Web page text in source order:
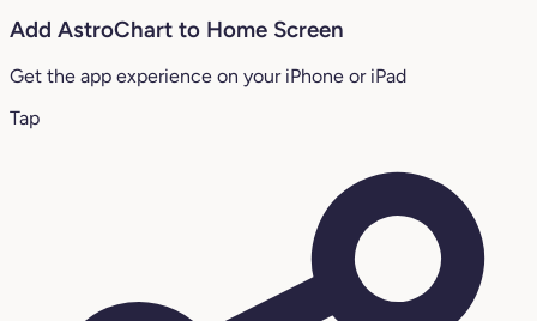
Add AstroChart to Home Screen
Get the app experience on your iPhone or iPad
Tap